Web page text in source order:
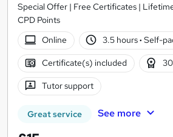
Special Offer | Free Certificates |
CPD Points
Online
3.5 hours· Self-
Certificate(s) included
Tutor support
Great service See more